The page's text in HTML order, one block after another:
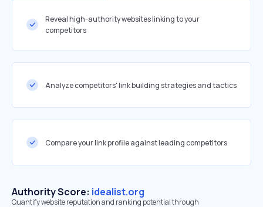
Reveal high-authority websites linking to your
competitors
Analyze competitors' link building strategies and tactics
Compare your link profile against leading competitors
Authority Score: idealist.org
Quantify website reputation and ranking potential through